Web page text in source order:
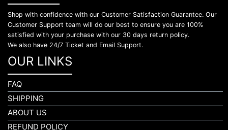
Shop with confidence with our Customer Satisfaction Guarantee. Our
Customer Support team will do our best to ensure you are 100%
satisfied with your purchase with our 30 days return policy.
We also have 24/7 Ticket and Email Support.
OUR LINKS
FAQ
SHIPPING
ABOUT US
REFUND POLICY